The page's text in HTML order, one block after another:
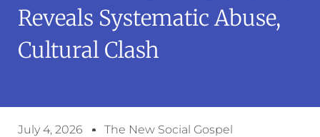
Reveals Systematic Abuse,
Cultural Clash
July 4, 2026 The New Social Gospel